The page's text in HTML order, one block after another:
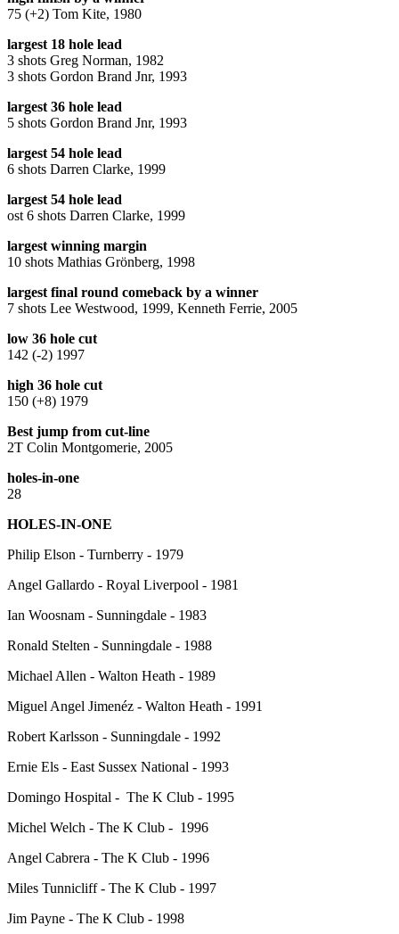
75 (+2) Tom Kite, 1980
largest 18 hole lead
3 shots Greg Norman, 1982
3 shots Gordon Brand Jnr, 1993
largest 36 hole lead
5 shots Gordon Brand Jnr, 1993
largest 54 hole lead
6 shots Darren Clarke, 1999
largest 54 hole lead
ost 6 shots Darren Clarke, 1999
largest winning margin
10 shots Mathias Grönberg, 1998
largest final round comeback by a winner
7 shots Lee Westwood, 1999, Kenneth Ferrie, 2005
low 36 hole cut
142 (-2) 1997
high 36 hole cut
150 (+8) 1979
Best jump from cut-line
2T Colin Montgomerie, 2005
holes-in-one
28
HOLES-IN-ONE
Philip Elson - Turnberry - 1979
Angel Gallardo - Royal Liverpool - 1981
Ian Woosnam - Sunningdale - 1983
Ronald Stelten - Sunningdale - 1988
Michael Allen - Walton Heath - 1989
Miguel Angel Jimenéz - Walton Heath - 1991
Robert Karlsson - Sunningdale - 1992
Ernie Els - East Sussex National - 1993
Domingo Hospital - The K Club - 1995
Michel Welch - The K Club - 1996
Angel Cabrera - The K Club - 1996
Miles Tunnicliff - The K Club - 1997
Jim Payne - The K Club - 1998